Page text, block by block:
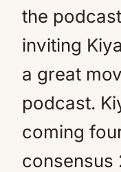
the
inviting
a great
podcast.
coming
consensus